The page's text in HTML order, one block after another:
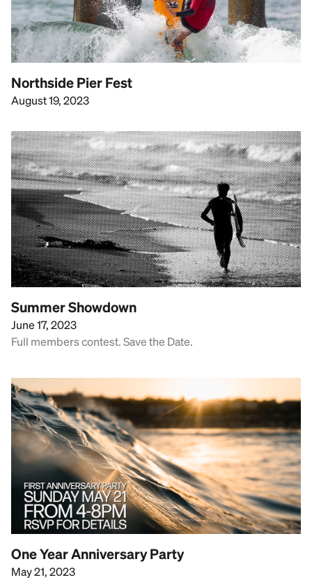
Northside Pier Fest
August 19, 2023
Summer Showdown
June 17, 2023
Full members contest. Save the Date.
One Year Anniversary Party
May 21, 2023